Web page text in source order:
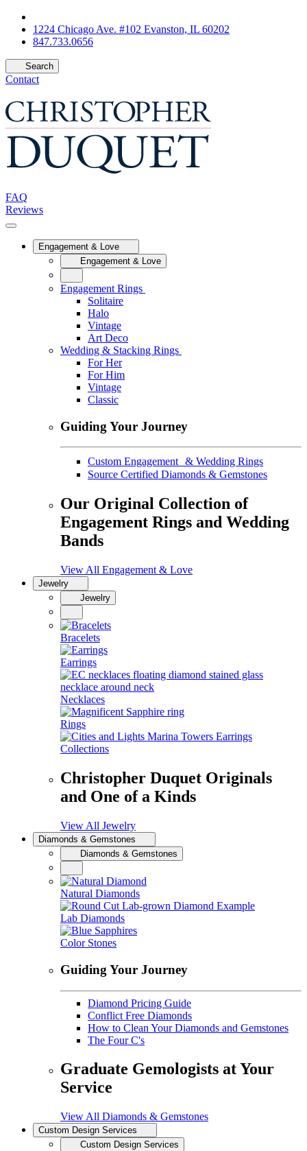
1224 Chicago Ave. #102 Evanston, IL 60202
847.733.0656
Search
Contact
FAQ
Reviews
Engagement & Love
Engagement & Love
Engagement Rings
Solitaire
Halo
Vintage
Art Deco
Wedding & Stacking Rings
For Her
For Him
Vintage
Classic
Guiding Your Journey
Custom Engagement & Wedding Rings
Source Certified Diamonds & Gemstones
Our Original Collection of
Engagement Rings and Wedding
Bands
View All Engagement & Love
Jewelry
Jewelry
Bracelets
Earrings
Necklaces
Rings
Collections
Christopher Duquet Originals
and One of a Kinds
View All Jewelry
Diamonds & Gemstones
Diamonds & Gemstones
Natural Diamonds
Lab Diamonds
Color Stones
Guiding Your Journey
Diamond Pricing Guide
Conflict Free Diamonds
How to Clean Your Diamonds and Gemstones
The Four C's
Graduate Gemologists at Your
Service
View All Diamonds & Gemstones
Custom Design Services
Custom Design Services